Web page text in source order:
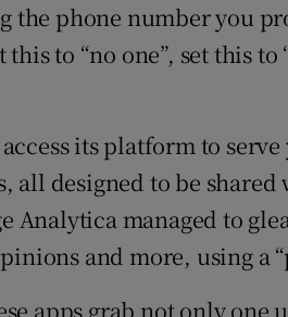
the phone number you
to “no one”, set this to
its platform to serve
all designed to be
Analytica managed to
and more, using a
apps grab not only one